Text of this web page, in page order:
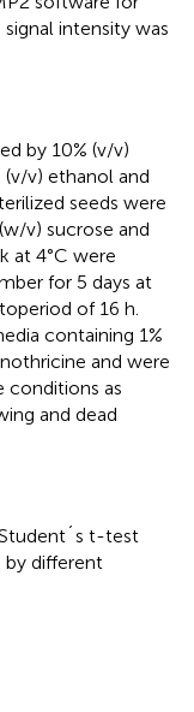
intensity was
by 10% (v/v)
v) ethanol and
seeds were
v) sucrose and
at 4°C were
for 5 days at
of 16 h.
containing 1%
and were
conditions as
and dead
t-test
by different